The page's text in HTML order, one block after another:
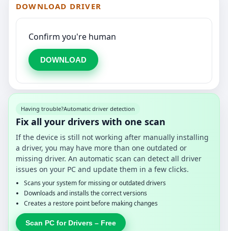
DOWNLOAD DRIVER
Confirm you're human
DOWNLOAD
Having trouble?Automatic driver detection
Fix all your drivers with one scan
If the device is still not working after manually installing
a driver, you may have more than one outdated or
missing driver. An automatic scan can detect all driver
issues on your PC and update them in a few clicks.
Scans your system for missing or outdated drivers
Downloads and installs the correct versions
Creates a restore point before making changes
Scan PC for Drivers – Free